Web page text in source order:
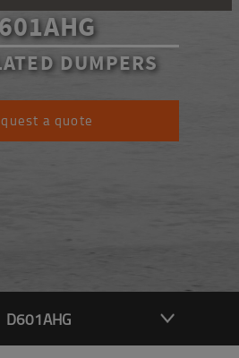
DUMPERS
a quote
D601AHG